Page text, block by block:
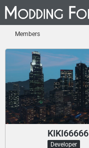
Members
KIKI66666
Developer